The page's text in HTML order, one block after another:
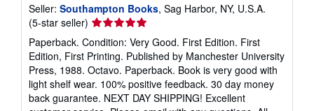
Seller: Southampton Books, Sag Harbor, NY, U.S.A.
(5-star seller) Seller
rating
5
out
of
5
stars
Paperback. Condition: Very Good. First Edition. First
Edition, First Printing. Published by Manchester University
Press, 1988. Octavo. Paperback. Book is very good with
light shelf wear. 100% positive feedback. 30 day money
back guarantee. NEXT DAY SHIPPING! Excellent